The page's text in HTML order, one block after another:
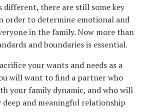
different, there are still some key
order to determine emotional and
in the family. Now more than
and boundaries is essential.
your wants and needs as a
will want to find a partner who
your family dynamic, and who will
deep and meaningful relationship